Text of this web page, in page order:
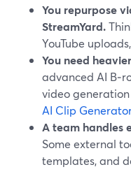
You repurpose
StreamYard.
YouTube
You need
advanced AI
video
AI Clip
A team handles
Some external
templates, and